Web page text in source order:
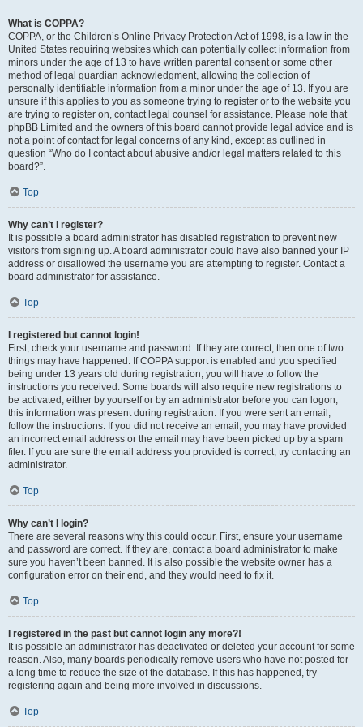
What is COPPA?
COPPA, or the Children’s Online Privacy Protection Act of 1998, is a law in the
United States requiring websites which can potentially collect information from
minors under the age of 13 to have written parental consent or some other
method of legal guardian acknowledgment, allowing the collection of
personally identifiable information from a minor under the age of 13. If you are
unsure if this applies to you as someone trying to register or to the website you
are trying to register on, contact legal counsel for assistance. Please note that
phpBB Limited and the owners of this board cannot provide legal advice and is
not a point of contact for legal concerns of any kind, except as outlined in
question “Who do I contact about abusive and/or legal matters related to this
board?”.
Top
Why can’t I register?
It is possible a board administrator has disabled registration to prevent new
visitors from signing up. A board administrator could have also banned your IP
address or disallowed the username you are attempting to register. Contact a
board administrator for assistance.
Top
I registered but cannot login!
First, check your username and password. If they are correct, then one of two
things may have happened. If COPPA support is enabled and you specified
being under 13 years old during registration, you will have to follow the
instructions you received. Some boards will also require new registrations to
be activated, either by yourself or by an administrator before you can logon;
this information was present during registration. If you were sent an email,
follow the instructions. If you did not receive an email, you may have provided
an incorrect email address or the email may have been picked up by a spam
filer. If you are sure the email address you provided is correct, try contacting an
administrator.
Top
Why can’t I login?
There are several reasons why this could occur. First, ensure your username
and password are correct. If they are, contact a board administrator to make
sure you haven’t been banned. It is also possible the website owner has a
configuration error on their end, and they would need to fix it.
Top
I registered in the past but cannot login any more?!
It is possible an administrator has deactivated or deleted your account for some
reason. Also, many boards periodically remove users who have not posted for
a long time to reduce the size of the database. If this has happened, try
registering again and being more involved in discussions.
Top